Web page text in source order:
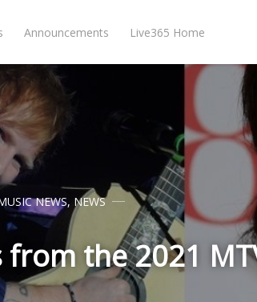
Announcements Live365 Home
NEWS, NEWS
the 2021